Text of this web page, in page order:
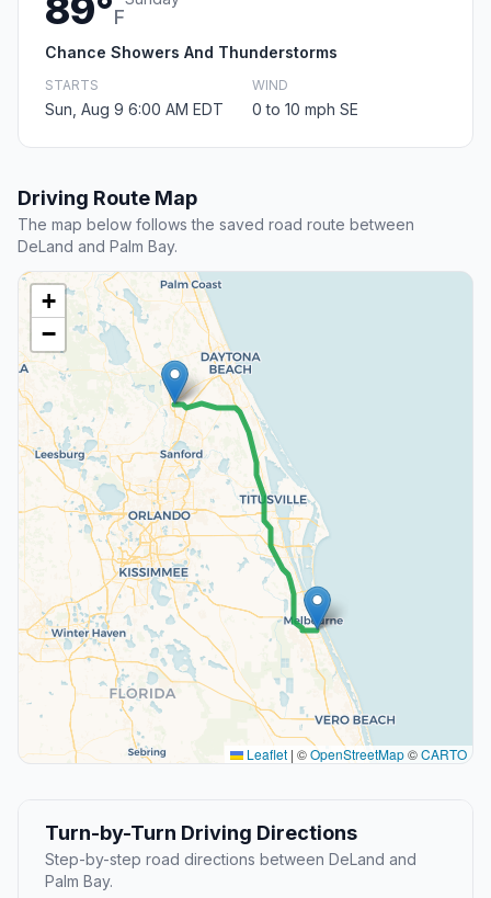
89°F
Chance Showers And Thunderstorms
STARTS
Sun, Aug 9 6:00 AM EDT
WIND
0 to 10 mph SE
Driving Route Map
The map below follows the saved road route between
DeLand and Palm Bay.
+
−
Leaflet | ©OpenStreetMap©CARTO
Turn-by-Turn Driving Directions
Step-by-step road directions between DeLand and
Palm Bay.